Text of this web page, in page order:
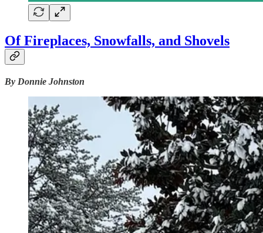
Of Fireplaces, Snowfalls, and Shovels
By Donnie Johnston